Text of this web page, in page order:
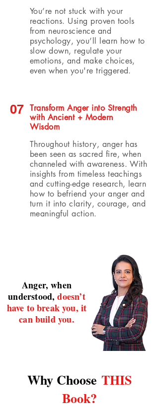
You’re not stuck with your
reactions. Using proven tools
from neuroscience and
psychology, you’ll learn how to
slow down, regulate your
emotions, and make choices,
even when you're triggered.
07 Transform Anger into Strength
with Ancient + Modern
Wisdom
Throughout history, anger has
been seen as sacred fire, when
channeled with awareness. With
insights from timeless teachings
and cutting-edge research, learn
how to befriend your anger and
turn it into clarity, courage, and
meaningful action.
Anger, when
understood, doesn’t
have to break you, it
can build you.
Why Choose THIS
Book?